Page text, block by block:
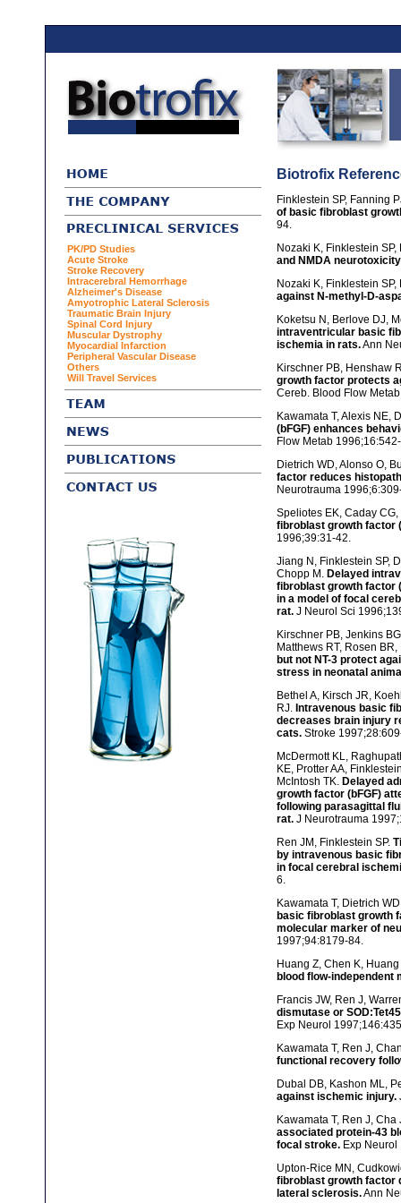
PK/PD Studies
Acute Stroke
Stroke Recovery
Intracerebral Hemorrhage
Alzheimer's Disease
Amyotrophic Lateral Sclerosis
Traumatic Brain Injury
Spinal Cord Injury
Muscular Dystrophy
Myocardial Infarction
Peripheral Vascular Disease
Others
Will Travel Services
Biotrofix
Finklestein SP, Fanning
of basic fibroblast
94.
Nozaki K, Finklestein
and NMDA
Nozaki K, Finklestein
against N-methyl-D-
Koketsu N, Berlove DJ,
intraventricular basic
ischemia in rats.Ann
Kirschner PB, Henshaw
growth factor protects
Cereb. Blood Flow
Kawamata T, Alexis NE,
(bFGF) enhances
Flow Metab
Dietrich WD, Alonso O,
factor reduces
Neurotrauma
Speliotes EK, Caday
fibroblast growth factor
1996;39:31-42.
Jiang N, Finklestein SP,
Chopp M. Delayed
fibroblast growth factor
in a model of focal
rat. J Neurol Sci
Kirschner PB, Jenkins
Matthews RT, Rosen
but not NT-3 protect
stress in neonatal
Bethel A, Kirsch JR,
RJ. Intravenous basic
decreases brain injury
cats. Stroke
McDermott KL,
KE, Protter AA,
McIntosh TK. Delayed
growth factor (bFGF)
following parasagittal
rat. J Neurotrauma
Ren JM, Finklestein SP.
by intravenous basic
in focal cerebral
6.
Kawamata T, Dietrich
basic fibroblast growth
molecular marker of
1997;94:8179-84.
Huang Z, Chen K,
blood flow-independent
Francis JW, Ren J,
dismutase or
Exp Neurol
Kawamata T, Ren J,
functional recovery
Dubal DB, Kashon ML,
against ischemic injury.
Kawamata T, Ren J,
associated protein-43
focal stroke. Exp
Upton-Rice MN,
fibroblast growth factor
lateral sclerosis.Ann